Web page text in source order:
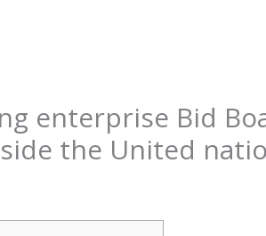
enterprise Bid
the United